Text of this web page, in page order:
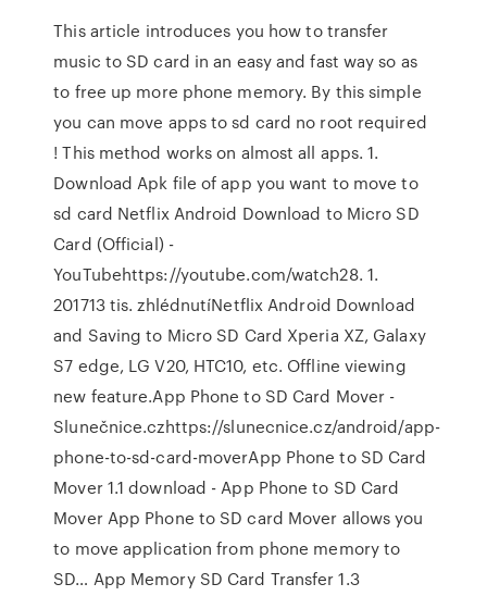
This article introduces you how to transfer
music to SD card in an easy and fast way so as
to free up more phone memory. By this simple
you can move apps to sd card no root required
! This method works on almost all apps. 1.
Download Apk file of app you want to move to
sd card Netflix Android Download to Micro SD
Card (Official) -
YouTubehttps://youtube.com/watch28. 1.
201713 tis. zhlédnutíNetflix Android Download
and Saving to Micro SD Card Xperia XZ, Galaxy
S7 edge, LG V20, HTC10, etc. Offline viewing
new feature.App Phone to SD Card Mover -
Slunečnice.czhttps://slunecnice.cz/android/app-
phone-to-sd-card-moverApp Phone to SD Card
Mover 1.1 download - App Phone to SD Card
Mover App Phone to SD card Mover allows you
to move application from phone memory to
SD… App Memory SD Card Transfer 1.3